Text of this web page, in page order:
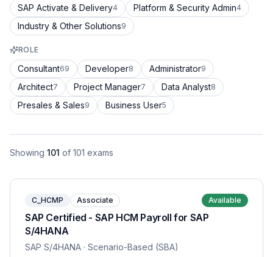
SAP Activate & Delivery4 Platform & Security Admin4
Industry & Other Solutions9
ROLE
Consultant69 Developer8 Administrator9
Architect7 Project Manager7 Data Analyst8
Presales & Sales9 Business User5
Showing 101 of 101 exams
C_HCMP Associate Available
SAP Certified - SAP HCM Payroll for SAP
S/4HANA
SAP S/4HANA · Scenario-Based (SBA)